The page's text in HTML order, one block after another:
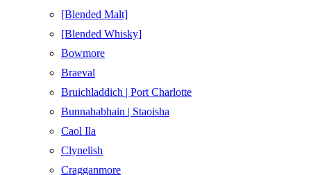
[Blended Malt]
[Blended Whisky]
Bowmore
Braeval
Bruichladdich | Port Charlotte
Bunnahabhain | Staoisha
Caol Ila
Clynelish
Cragganmore